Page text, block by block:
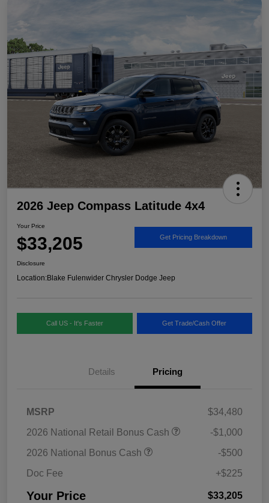
2026 Jeep Compass Latitude 4x4
Your Price
$33,205 Get Pricing Breakdown
Disclosure
Location:Blake Fulenwider Chrysler Dodge Jeep
Call US - It's Faster Get Trade/Cash Offer
Details Pricing
MSRP
$34,480
2026 National Retail Bonus Cash
-$1,000
2026 National Bonus Cash
-$500
Doc Fee
+$225
Your Price $33,205